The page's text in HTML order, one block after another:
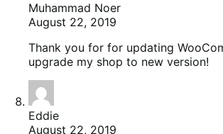
Muhammad Noer
August 22, 2019
Thank you for for updating
upgrade my shop to new version!
Eddie
August 22, 2019